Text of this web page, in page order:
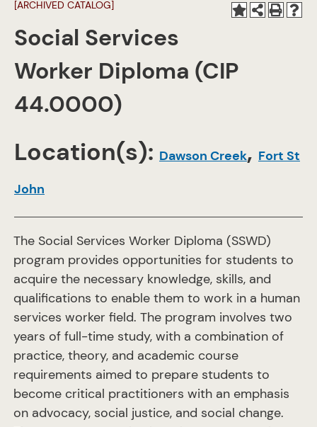
[ARCHIVED CATALOG]
Social Services
Worker Diploma (CIP
44.0000)
Location(s): Dawson Creek, Fort St
John
The Social Services Worker Diploma (SSWD)
program provides opportunities for students to
acquire the necessary knowledge, skills, and
qualifications to enable them to work in a human
services worker field. The program involves two
years of full-time study, with a combination of
practice, theory, and academic course
requirements aimed to prepare students to
become critical practitioners with an emphasis
on advocacy, social justice, and social change.